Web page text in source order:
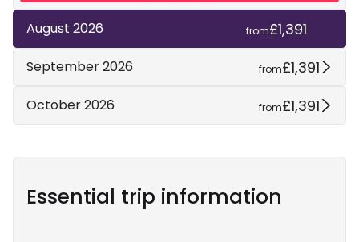
August 2026 from£1,391
September 2026 from£1,391
October 2026 from£1,391
Essential trip information